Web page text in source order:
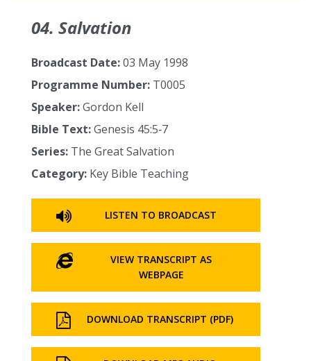
04. Salvation
Broadcast Date:03 May 1998
Programme Number: T0005
Speaker:Gordon Kell
Bible Text:Genesis 45:5‑7
Series: The Great Salvation
Category: Key Bible Teaching
LISTEN TO BROADCAST
VIEW TRANSCRIPT AS
WEBPAGE
DOWNLOAD TRANSCRIPT (PDF)